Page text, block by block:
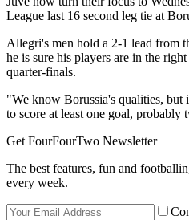
League last 16 second leg tie at
Allegri's men hold a 2-1 lead from
he is sure his players are in the
quarter-finals.
"We know Borussia's qualities, but
to score at least one goal, probably
Get FourFourTwo Newsletter
The best features, fun and
every week.